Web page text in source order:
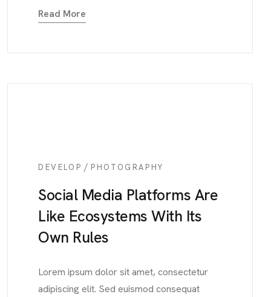
Read More
DEVELOP / PHOTOGRAPHY
Social Media Platforms Are
Like Ecosystems With Its
Own Rules
Lorem ipsum dolor sit amet, consectetur
adipiscing elit. Sed euismod consequat